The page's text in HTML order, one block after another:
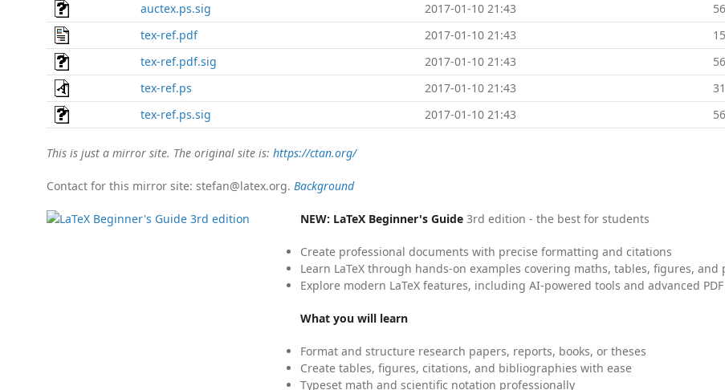
auctex.ps.sig
2017-01-10 21:43
tex-ref.pdf
2017-01-10 21:43
tex-ref.pdf.sig
2017-01-10 21:43
tex-ref.ps
2017-01-10 21:43
tex-ref.ps.sig
2017-01-10 21:43
This is just a mirror site. The original site is: https://ctan.org/
Contact for this mirror site: stefan@latex.org. Background
NEW: LaTeX Beginner's Guide 3rd edition - the best for students
Create professional documents with precise formatting and citations
Learn LaTeX through hands-on examples covering maths, tables, figures, and
Explore modern LaTeX features, including AI-powered tools and advanced
What you will learn
Format and structure research papers, reports, books, or theses
Create tables, figures, citations, and bibliographies with ease
Typeset math and scientific notation professionally